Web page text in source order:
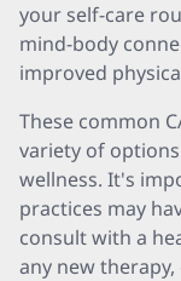
your self-care
mind-body
improved
These common
variety of
wellness. It's
practices may
consult with a
any new